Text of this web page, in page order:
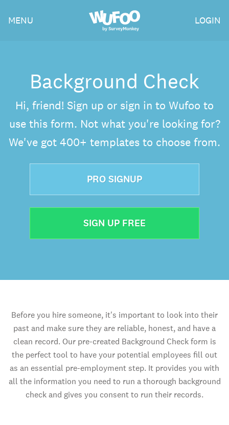
Wufoo
MENU LOGIN
Background Check
Hi, friend! Sign up or sign in to Wufoo to
use this form. Not what you're looking for?
We've got 400+ templates to choose from.
PRO SIGNUP
SIGN UP FREE
Before you hire someone, it's important to look into their
past and make sure they are reliable, honest, and have a
clean record. Our pre-created Background Check form is
the perfect tool to have your potential employees fill out
as an essential pre-employment step. It provides you with
all the information you need to run a thorough background
check and gives you consent to run their records.